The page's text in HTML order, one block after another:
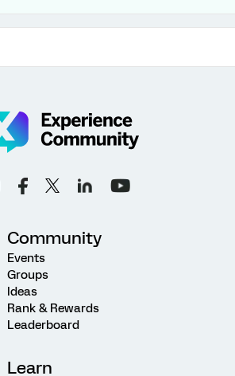
Community
Events
Groups
Ideas
Rank & Rewards
Leaderboard
Learn